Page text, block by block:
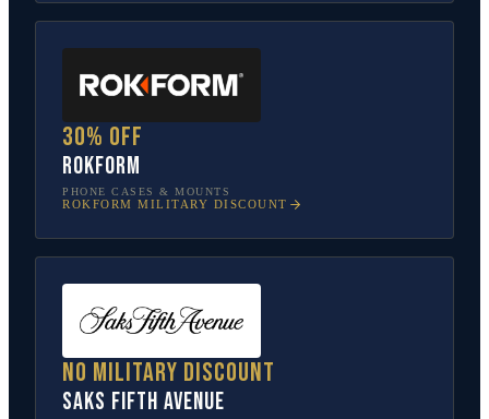
30% off
Rokform
PHONE CASES & MOUNTS
ROKFORM MILITARY DISCOUNT
No military discount
Saks Fifth Avenue